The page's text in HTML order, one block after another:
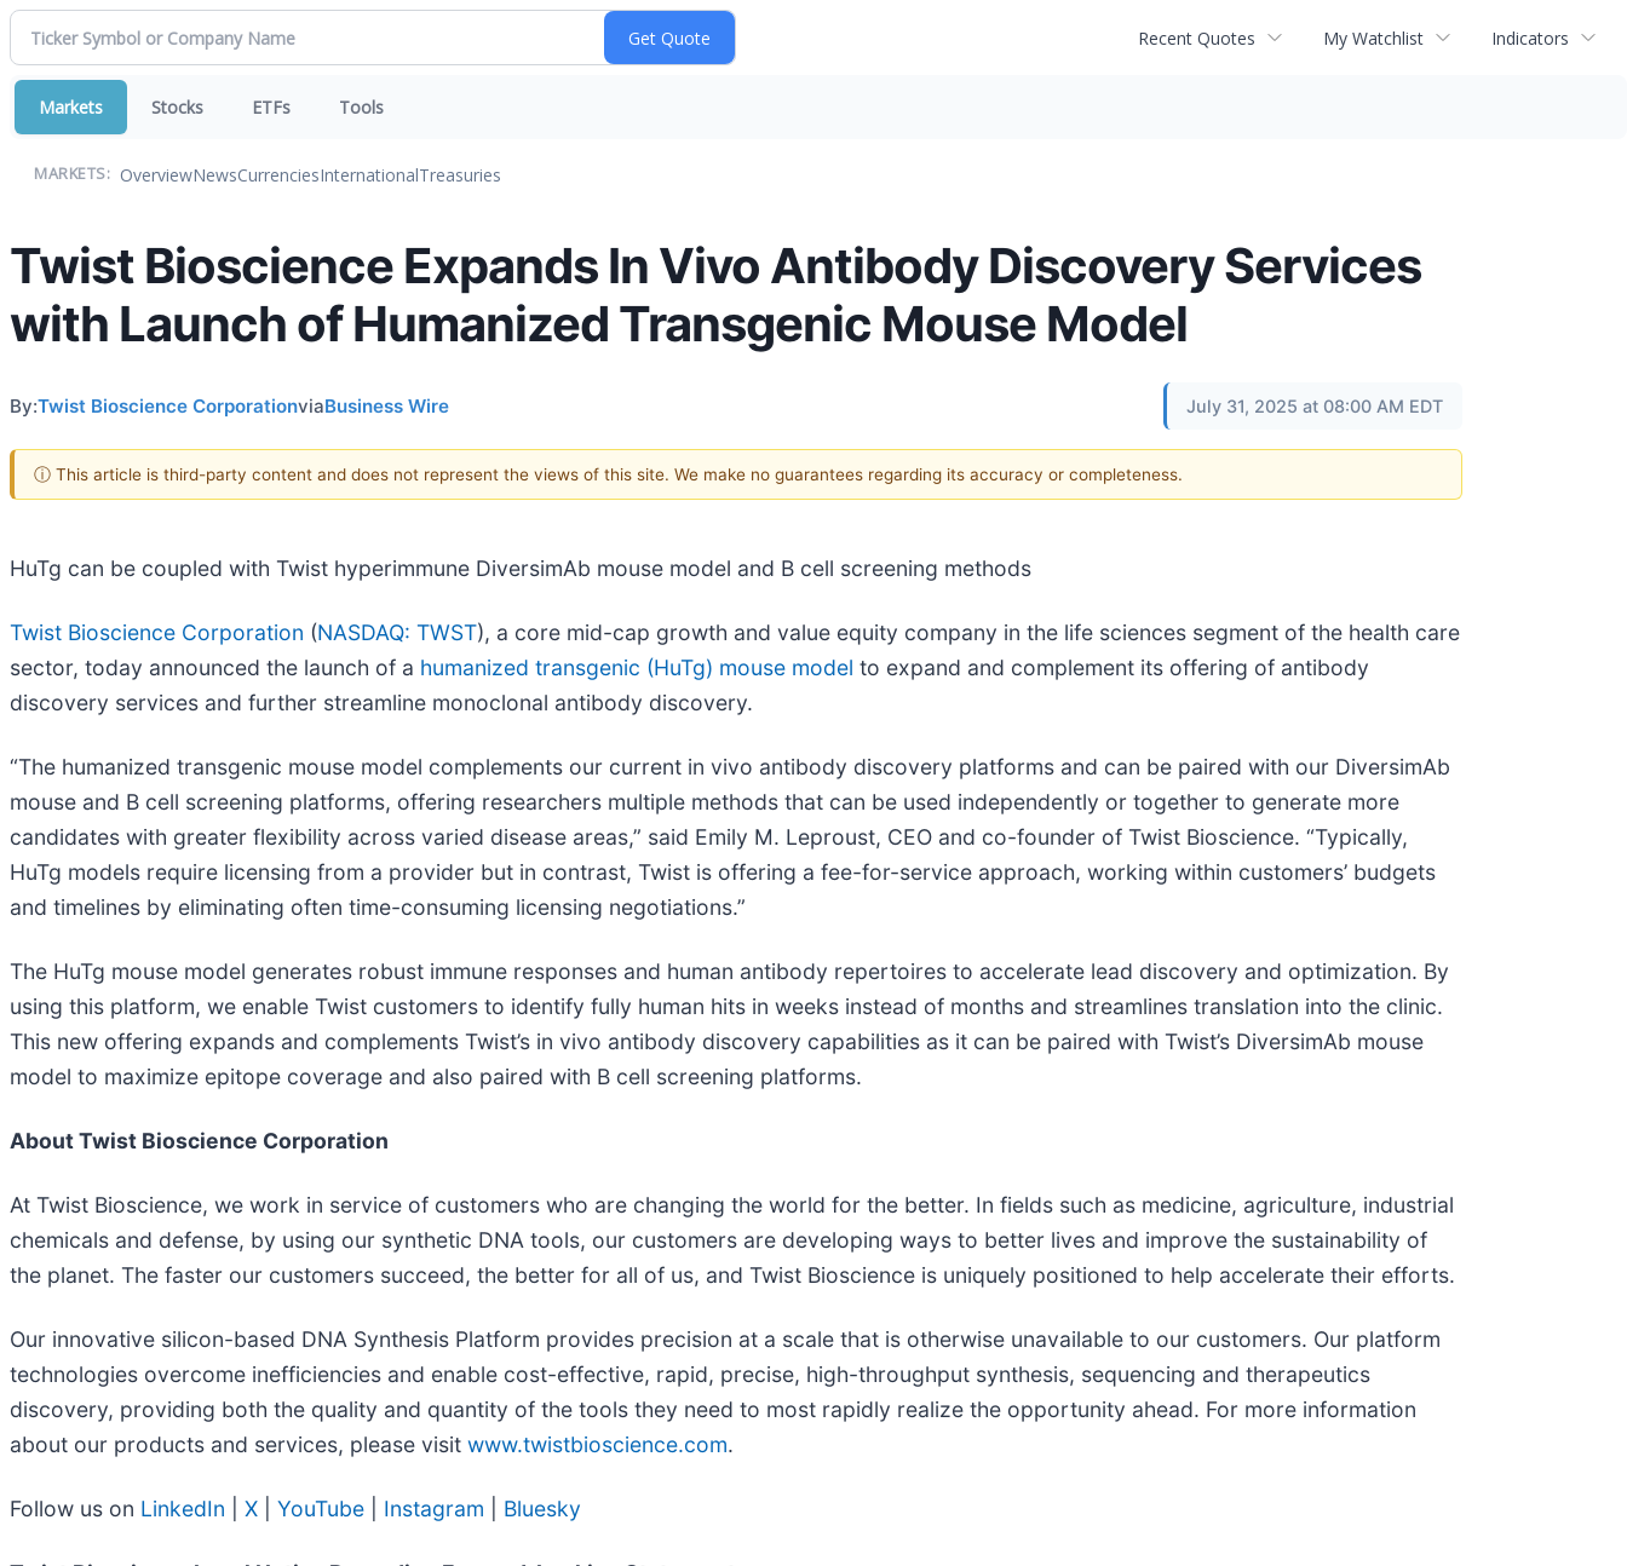
Recent Quotes My Watchlist Indicators
Markets Stocks ETFs Tools
MARKETS: OverviewNewsCurrenciesInternationalTreasuries
Twist Bioscience Expands In Vivo Antibody Discovery Services
with Launch of Humanized Transgenic Mouse Model
By:Twist Bioscience CorporationviaBusiness Wire July 31, 2025 at 08:00 AM EDT
ⓘ This article is third-party content and does not represent the views of this site. We make no guarantees regarding its accuracy or completeness.
HuTg can be coupled with Twist hyperimmune DiversimAb mouse model and B cell screening methods
Twist Bioscience Corporation (NASDAQ: TWST), a core mid-cap growth and value equity company in the life sciences segment of the health care
sector, today announced the launch of a humanized transgenic (HuTg) mouse model to expand and complement its offering of antibody
discovery services and further streamline monoclonal antibody discovery.
“The humanized transgenic mouse model complements our current in vivo antibody discovery platforms and can be paired with our DiversimAb
mouse and B cell screening platforms, offering researchers multiple methods that can be used independently or together to generate more
candidates with greater flexibility across varied disease areas,” said Emily M. Leproust, CEO and co-founder of Twist Bioscience. “Typically,
HuTg models require licensing from a provider but in contrast, Twist is offering a fee-for-service approach, working within customers’ budgets
and timelines by eliminating often time-consuming licensing negotiations.”
The HuTg mouse model generates robust immune responses and human antibody repertoires to accelerate lead discovery and optimization. By
using this platform, we enable Twist customers to identify fully human hits in weeks instead of months and streamlines translation into the clinic.
This new offering expands and complements Twist’s in vivo antibody discovery capabilities as it can be paired with Twist’s DiversimAb mouse
model to maximize epitope coverage and also paired with B cell screening platforms.
About Twist Bioscience Corporation
At Twist Bioscience, we work in service of customers who are changing the world for the better. In fields such as medicine, agriculture, industrial
chemicals and defense, by using our synthetic DNA tools, our customers are developing ways to better lives and improve the sustainability of
the planet. The faster our customers succeed, the better for all of us, and Twist Bioscience is uniquely positioned to help accelerate their efforts.
Our innovative silicon-based DNA Synthesis Platform provides precision at a scale that is otherwise unavailable to our customers. Our platform
technologies overcome inefficiencies and enable cost-effective, rapid, precise, high-throughput synthesis, sequencing and therapeutics
discovery, providing both the quality and quantity of the tools they need to most rapidly realize the opportunity ahead. For more information
about our products and services, please visit www.twistbioscience.com.
Follow us on LinkedIn X YouTube Instagram Bluesky